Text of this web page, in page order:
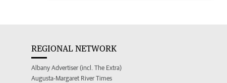
REGIONAL NETWORK
Albany Advertiser (incl. The Extra)
Augusta-Margaret River Times